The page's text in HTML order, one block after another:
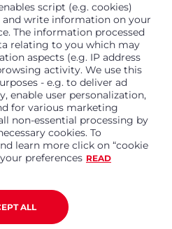
Kasna Road,
Area, 201306
script (e.g. cookies)
and write information on your
The information processed
relating to you which may
aspects (e.g. IP address
activity. We use this
- e.g. to deliver ad
enable user personalization,
for various marketing
non-essential processing by
cookies. To
learn more click on “cookie
preferences READ
ALL